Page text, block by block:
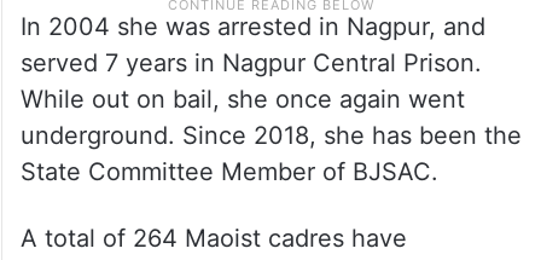
In 2004 she was arrested in Nagpur, and
served 7 years in Nagpur Central Prison.
While out on bail, she once again went
underground. Since 2018, she has been the
State Committee Member of BJSAC.
A total of 264 Maoist cadres have